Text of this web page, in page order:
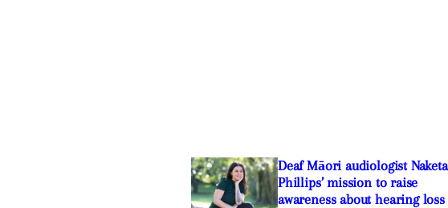
Deaf Māori audiologist Naketa
Phillips’ mission to raise
awareness about hearing loss